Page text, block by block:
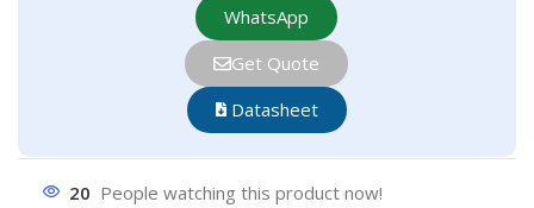
WhatsApp
Get Quote
Datasheet
20 People watching this product now!